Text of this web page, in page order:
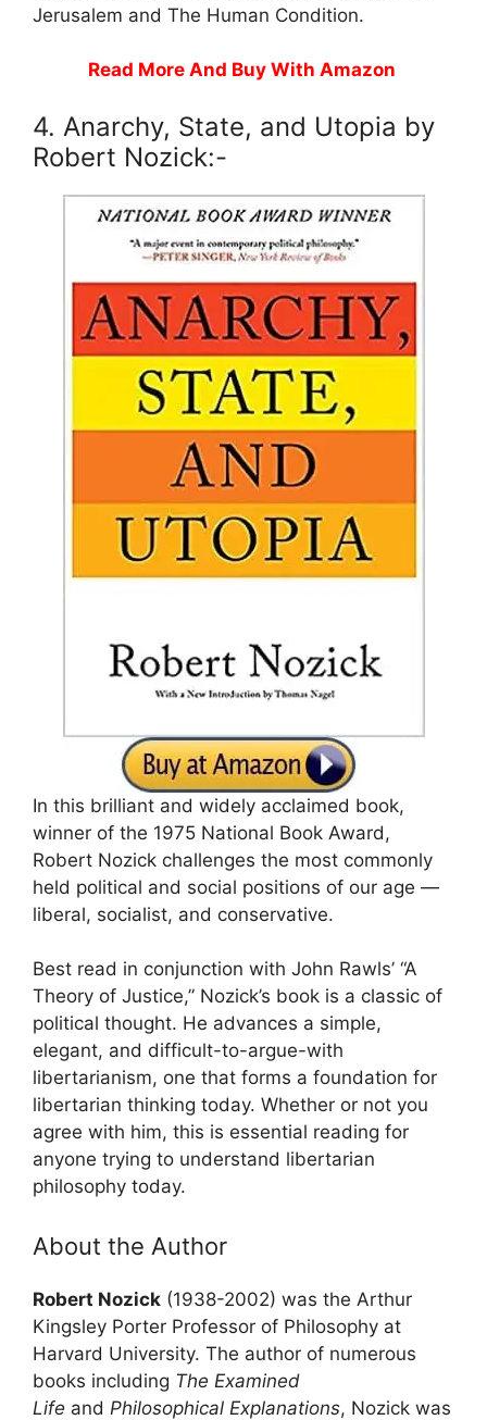
Jerusalem and The Human Condition.
Read More And Buy With Amazon
4. Anarchy, State, and Utopia by
Robert Nozick:-
In this brilliant and widely acclaimed book,
winner of the 1975 National Book Award,
Robert Nozick challenges the most commonly
held political and social positions of our age —
liberal, socialist, and conservative.
Best read in conjunction with John Rawls’ “A
Theory of Justice,” Nozick’s book is a classic of
political thought. He advances a simple,
elegant, and difficult-to-argue-with
libertarianism, one that forms a foundation for
libertarian thinking today. Whether or not you
agree with him, this is essential reading for
anyone trying to understand libertarian
philosophy today.
About the Author
Robert Nozick (1938-2002) was the Arthur
Kingsley Porter Professor of Philosophy at
Harvard University. The author of numerous
books including The Examined
Life and Philosophical Explanations, Nozick was